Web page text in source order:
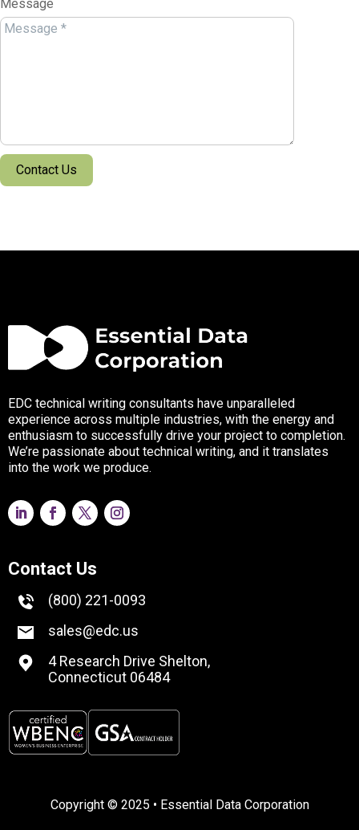
Message
EDC technical writing consultants have unparalleled
experience across multiple industries, with the energy and
enthusiasm to successfully drive your project to completion.
We’re passionate about technical writing, and it translates
into the work we produce.
Contact Us
(800) 221-0093
sales@edc.us
4 Research Drive Shelton,
Connecticut 06484
Copyright © 2025 • Essential Data Corporation